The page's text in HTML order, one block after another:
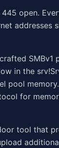
open.
addresses
SMBv1
in the
pool
for
tool that